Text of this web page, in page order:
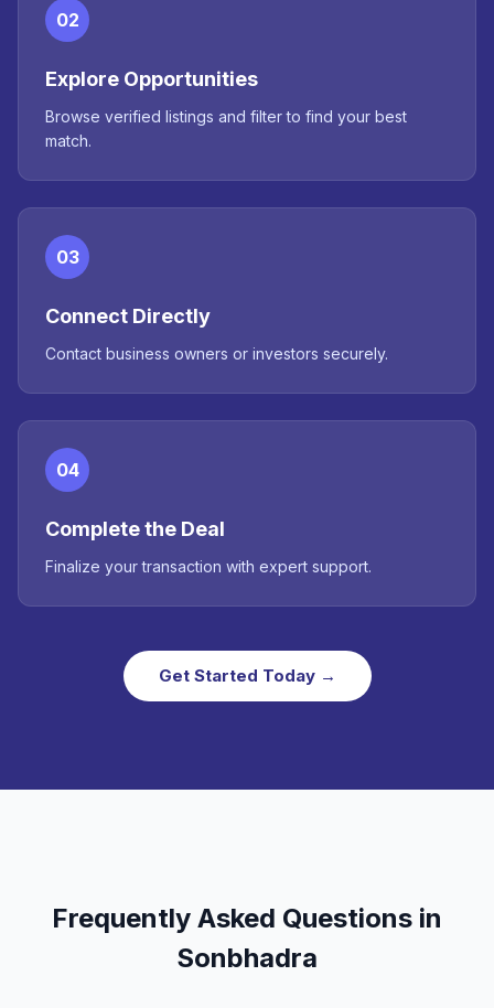
02
Explore Opportunities
Browse verified listings and filter to find your best
match.
03
Connect Directly
Contact business owners or investors securely.
04
Complete the Deal
Finalize your transaction with expert support.
Get Started Today →
Frequently Asked Questions in
Sonbhadra